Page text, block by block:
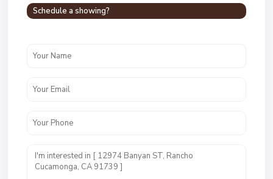
Schedule a showing?